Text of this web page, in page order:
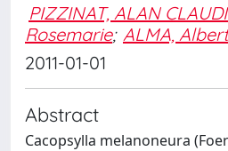
PIZZINAT, ALAN
Rosemarie; ALMA,
2011-01-01
Abstract
Cacopsylla melanoneura